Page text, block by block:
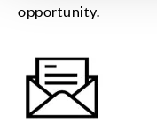
opportunity.